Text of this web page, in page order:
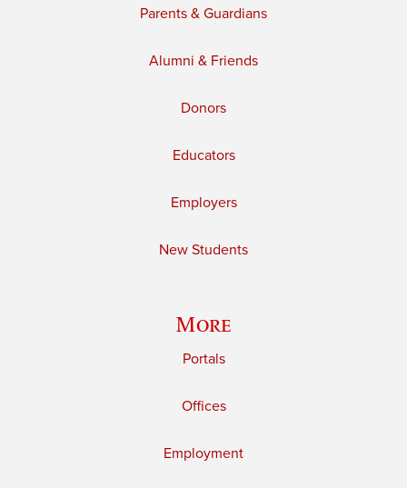
Parents & Guardians
Alumni & Friends
Donors
Educators
Employers
New Students
More
Portals
Offices
Employment